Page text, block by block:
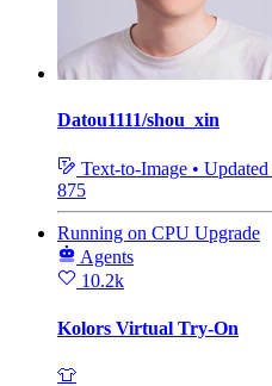
Datou1111/shou_xin
Text-to-Image • Updated
875
Running on CPU Upgrade
Agents
10.2k
Kolors Virtual Try-On
👕